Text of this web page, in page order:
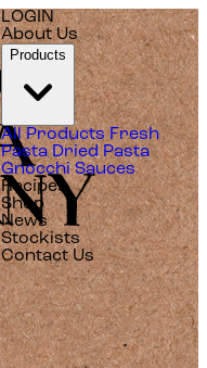
LOGIN
About Us
Products
All Products Fresh
Pasta Dried Pasta
Gnocchi Sauces
Recipes
Shop
News
Stockists
Contact Us